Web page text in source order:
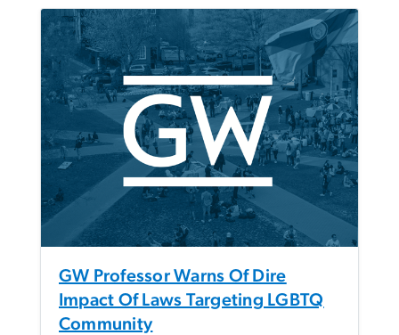
GW Professor Warns Of Dire
Impact Of Laws Targeting LGBTQ
Community